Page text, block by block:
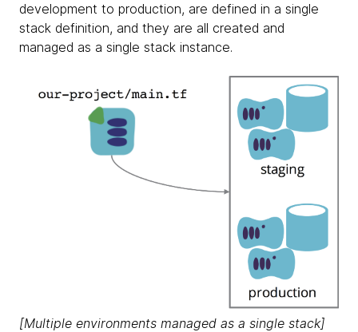
development to production, are defined in a single
stack definition, and they are all created and
managed as a single stack instance.
[Multiple environments managed as a single stack]